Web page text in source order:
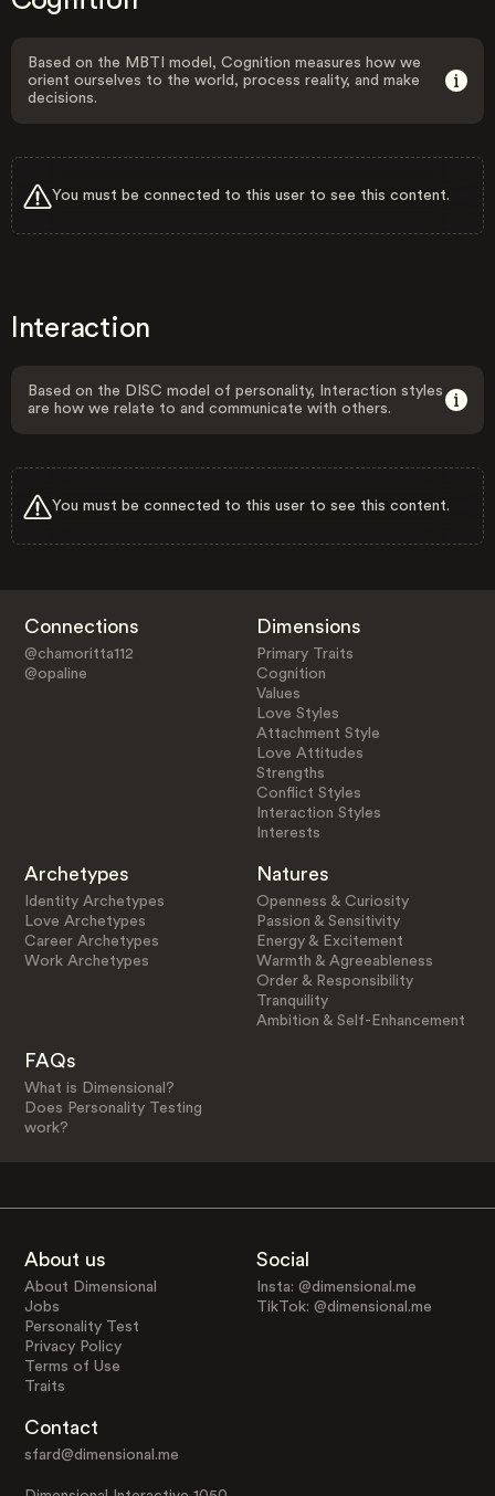
Based on the MBTI model, Cognition measures how we
orient ourselves to the world, process reality, and make
decisions.
You must be connected to this user to see this content.
Interaction
Based on the DISC model of personality, Interaction styles
are how we relate to and communicate with others.
You must be connected to this user to see this content.
Connections
@chamoritta112
@opaline
Dimensions
Primary Traits
Cognition
Values
Love Styles
Attachment Style
Love Attitudes
Strengths
Conflict Styles
Interaction Styles
Interests
Archetypes
Identity Archetypes
Love Archetypes
Career Archetypes
Work Archetypes
Natures
Openness & Curiosity
Passion & Sensitivity
Energy & Excitement
Warmth & Agreeableness
Order & Responsibility
Tranquility
Ambition & Self-Enhancement
FAQs
What is Dimensional?
Does Personality Testing
work?
About us
About Dimensional
Jobs
Personality Test
Privacy Policy
Terms of Use
Traits
Social
Insta: @dimensional.me
TikTok: @dimensional.me
Contact
sfard@dimensional.me